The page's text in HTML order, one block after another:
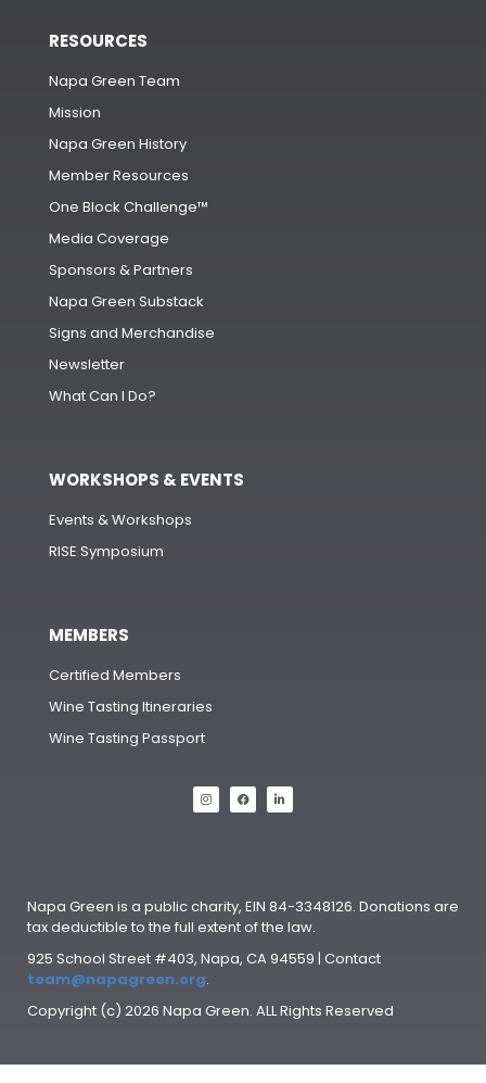
RESOURCES
Napa Green Team
Mission
Napa Green History
Member Resources
One Block Challenge™
Media Coverage
Sponsors & Partners
Napa Green Substack
Signs and Merchandise
Newsletter
What Can I Do?
WORKSHOPS & EVENTS
Events & Workshops
RISE Symposium
MEMBERS
Certified Members
Wine Tasting Itineraries
Wine Tasting Passport
Napa Green is a public charity, EIN 84-3348126. Donations are
tax deductible to the full extent of the law.
925 School Street #403, Napa, CA 94559 | Contact
team@napagreen.org.
Copyright (c) 2026 Napa Green. ALL Rights Reserved